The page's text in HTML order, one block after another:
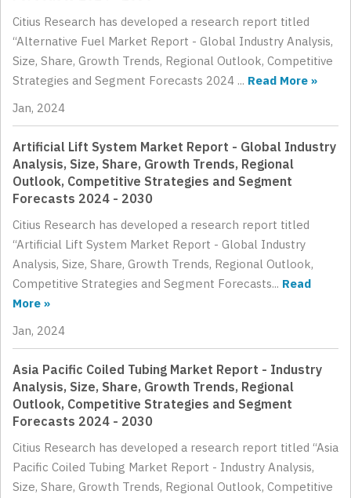
Citius Research has developed a research report titled
“Alternative Fuel Market Report - Global Industry Analysis,
Size, Share, Growth Trends, Regional Outlook, Competitive
Strategies and Segment Forecasts 2024 ... Read More »
Jan, 2024
Artificial Lift System Market Report - Global Industry
Analysis, Size, Share, Growth Trends, Regional
Outlook, Competitive Strategies and Segment
Forecasts 2024 - 2030
Citius Research has developed a research report titled
“Artificial Lift System Market Report - Global Industry
Analysis, Size, Share, Growth Trends, Regional Outlook,
Competitive Strategies and Segment Forecasts... Read
More »
Jan, 2024
Asia Pacific Coiled Tubing Market Report - Industry
Analysis, Size, Share, Growth Trends, Regional
Outlook, Competitive Strategies and Segment
Forecasts 2024 - 2030
Citius Research has developed a research report titled “Asia
Pacific Coiled Tubing Market Report - Industry Analysis,
Size, Share, Growth Trends, Regional Outlook, Competitive